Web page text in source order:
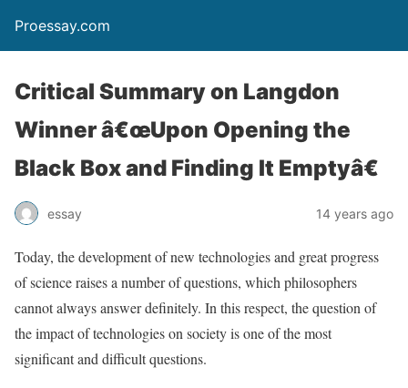
Proessay.com
Critical Summary on Langdon
Winner â€œUpon Opening the
Black Box and Finding It Emptyâ€
essay 14 years ago
Today, the development of new technologies and great progress
of science raises a number of questions, which philosophers
cannot always answer definitely. In this respect, the question of
the impact of technologies on society is one of the most
significant and difficult questions.